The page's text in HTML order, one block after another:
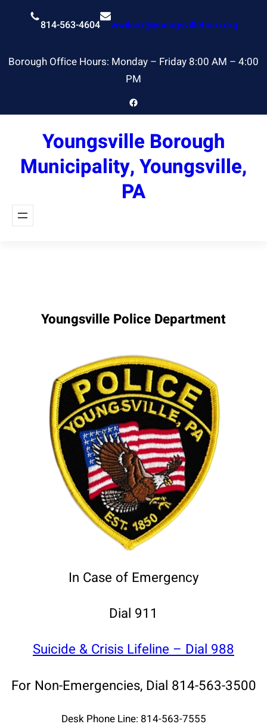
814-563-4604 wwilcox@youngsvilleboro.org
Borough Office Hours: Monday – Friday 8:00 AM – 4:00
PM
Facebook
Youngsville Borough
Municipality, Youngsville,
PA
Youngsville Police Department
In Case of Emergency
Dial 911
Suicide & Crisis Lifeline – Dial 988
For Non-Emergencies, Dial 814-563-3500
Desk Phone Line: 814-563-7555